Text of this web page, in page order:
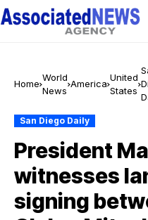
Home
World
News
America
United
States
San Diego Daily
President
witnesses
signing